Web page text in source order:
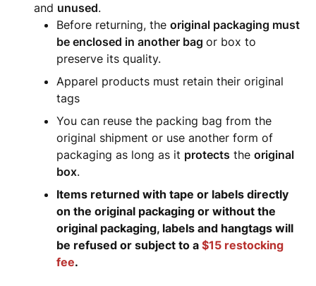
and unused.
Before returning, the original packaging must
be enclosed in another bag or box to
preserve its quality.
Apparel products must retain their original
tags
You can reuse the packing bag from the
original shipment or use another form of
packaging as long as it protects the original
box.
Items returned with tape or labels directly
on the original packaging or without the
original packaging, labels and hangtags will
be refused or subject to a $15 restocking
fee.